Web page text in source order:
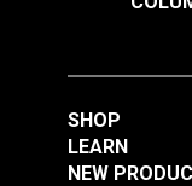
SHOP
LEARN
NEW